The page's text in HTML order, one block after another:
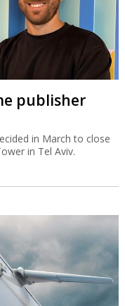
publisher
in March to close
in Tel Aviv.